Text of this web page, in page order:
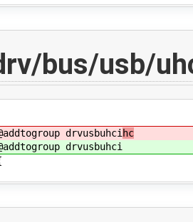
bus/usb/
drvusbuhci hc
drvusbuhci